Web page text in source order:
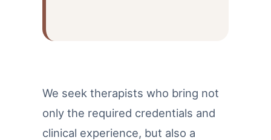
We seek therapists who bring not
only the required credentials and
clinical experience, but also a